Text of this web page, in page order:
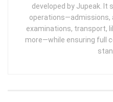
developed by Jupeak. It
operations—admissions,
examinations, transport,
more—while ensuring full